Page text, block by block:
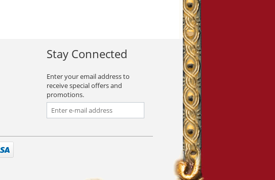
Stay Connected
Enter your email address to
receive special offers and
promotions.